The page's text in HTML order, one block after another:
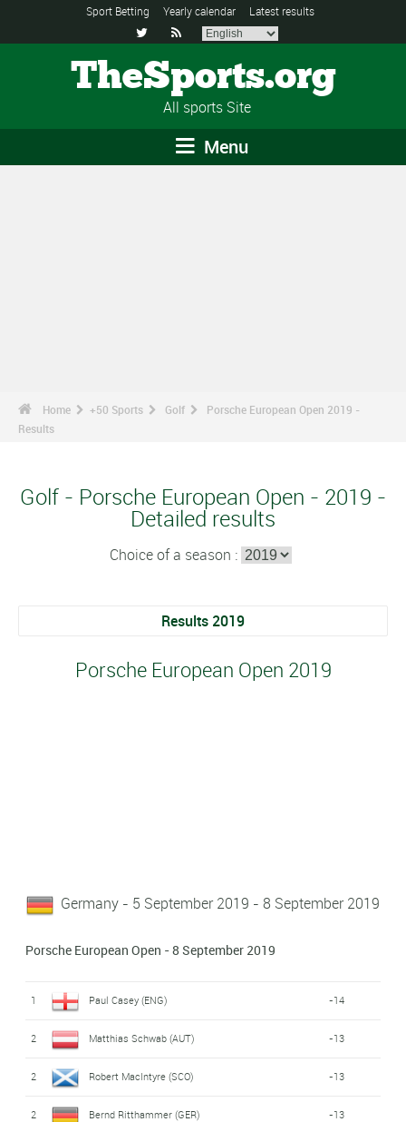
Sport Betting Yearly calendar Latest results
 
TheSports.org
All sports Site
Menu
Home +50 Sports Golf
Porsche European Open 2019 -
Results
Golf - Porsche European Open - 2019 -
Detailed results
Choice of a season :
Results 2019
Porsche European Open 2019
Germany - 5 September 2019 - 8 September 2019
Porsche European Open - 8 September 2019
1 Paul Casey (ENG) -14
2 Matthias Schwab (AUT) -13
2 Robert MacIntyre (SCO) -13
2 Bernd Ritthammer (GER) -13